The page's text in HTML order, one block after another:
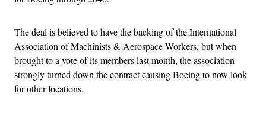
The deal is believed to have the backing of the International
Association of Machinists & Aerospace Workers, but when
brought to a vote of its members last month, the association
strongly turned down the contract causing Boeing to now look
for other locations.